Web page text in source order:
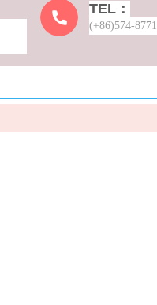
TEL：
(+86)574-